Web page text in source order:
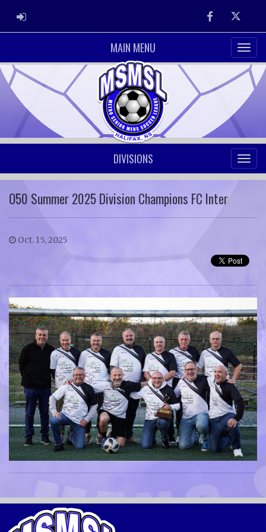
ADMIN LOGIN FacebookTwitter
MAIN MENU
DIVISIONS
O50 Summer 2025 Division Champions FC Inter
Oct. 15, 2025